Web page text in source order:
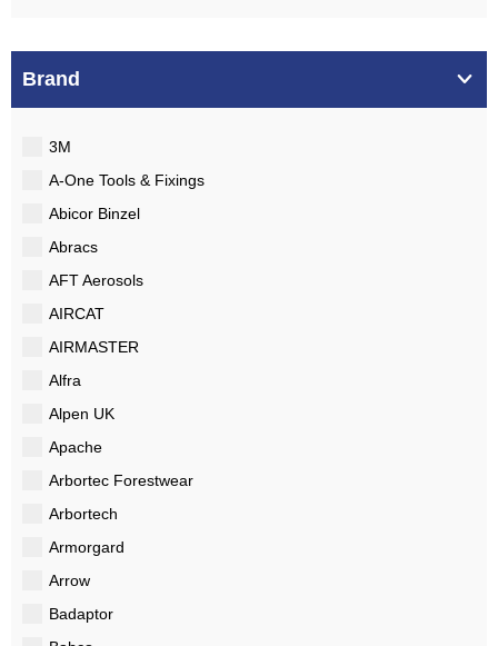
Brand
3M
A-One Tools & Fixings
Abicor Binzel
Abracs
AFT Aerosols
AIRCAT
AIRMASTER
Alfra
Alpen UK
Apache
Arbortec Forestwear
Arbortech
Armorgard
Arrow
Badaptor